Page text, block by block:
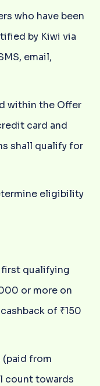
who have been
by Kiwi via
email,
within the Offer
card and
shall qualify for
eligibility
first qualifying
or more on
of ₹150
(paid from
count towards